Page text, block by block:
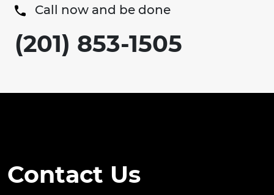
Call now and be done
(201) 853-1505
Contact Us